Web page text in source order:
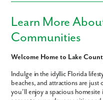
Learn More
Communities
Welcome Home to Lake
Indulge in the idyllic Florida
beaches, and attractions are
you’ll enjoy a spacious
Last Name
Phone no.